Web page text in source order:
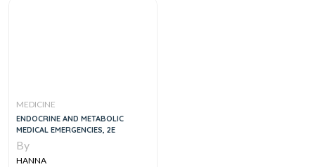
MEDICINE
ENDOCRINE AND METABOLIC
MEDICAL EMERGENCIES, 2E
By
HANNA